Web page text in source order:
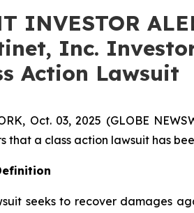
INVESTOR
Inc.
Action Lawsuit
Oct. 03, 2025 (GLOBE
that a class action lawsuit has
seeks to recover damages